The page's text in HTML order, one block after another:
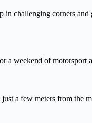
in challenging corners
a weekend of motorsport
a few meters from the